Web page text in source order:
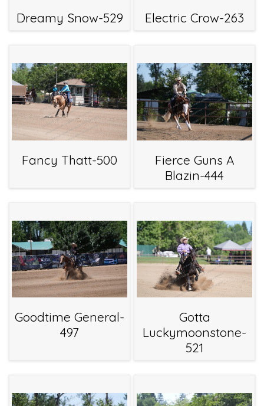
Dreamy Snow-529 Electric Crow-263
Fancy Thatt-500
Fierce Guns A
Blazin-444
Goodtime General-
497
Gotta
Luckymoonstone-
521